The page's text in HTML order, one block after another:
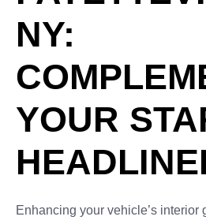
NY:
YOUR
Enhancing your vehicle’s interior